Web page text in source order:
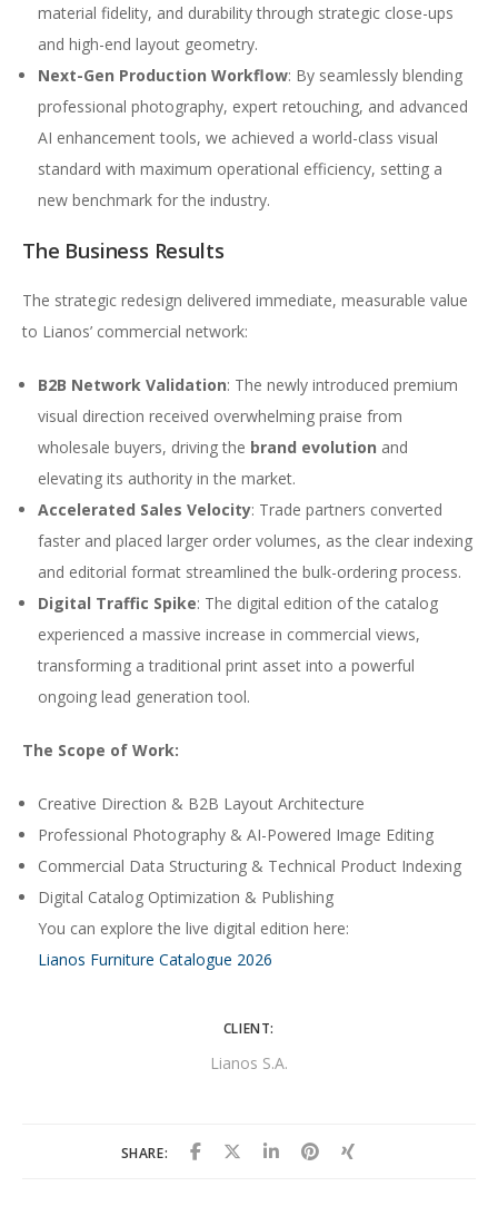
material fidelity, and durability through strategic close-ups
and high-end layout geometry.
Next-Gen Production Workflow: By seamlessly blending
professional photography, expert retouching, and advanced
AI enhancement tools, we achieved a world-class visual
standard with maximum operational efficiency, setting a
new benchmark for the industry.
The Business Results
The strategic redesign delivered immediate, measurable value
to Lianos’ commercial network:
B2B Network Validation: The newly introduced premium
visual direction received overwhelming praise from
wholesale buyers, driving the brand evolution and
elevating its authority in the market.
Accelerated Sales Velocity: Trade partners converted
faster and placed larger order volumes, as the clear indexing
and editorial format streamlined the bulk-ordering process.
Digital Traffic Spike: The digital edition of the catalog
experienced a massive increase in commercial views,
transforming a traditional print asset into a powerful
ongoing lead generation tool.
The Scope of Work:
Creative Direction & B2B Layout Architecture
Professional Photography & AI-Powered Image Editing
Commercial Data Structuring & Technical Product Indexing
Digital Catalog Optimization & Publishing
You can explore the live digital edition here:
Lianos Furniture Catalogue 2026
CLIENT:
Lianos S.A.
SHARE: